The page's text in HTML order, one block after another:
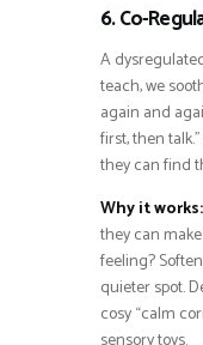
6. Co-
A
teach, we
again and
first, then
they can find
Why it works:
they can
feeling?
quieter spot.
cosy “calm